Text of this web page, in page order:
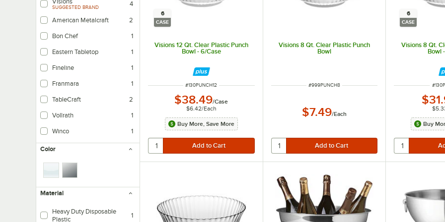
SUGGESTED BRAND 4
American Metalcraft 2
Bon Chef 1
Eastern Tabletop 1
Fineline 1
Franmara 1
TableCraft 2
Vollrath 1
Winco 1
Color
Material
Heavy Duty Disposable
Plastic
1
6
CASE
Visions 12 Qt. Clear Plastic Punch
Bowl - 6/Case
ITEM NUMBER
#130PUNCH12
$38.49/Case
$6.42/Each
Buy More, Save More
Visions 8 Qt. Clear Plastic Punch
Bowl
ITEM NUMBER
#999PUNCH8
$7.49/Each
6
CASE
Visions 8 Qt.
Bowl
ITEM
#
Buy